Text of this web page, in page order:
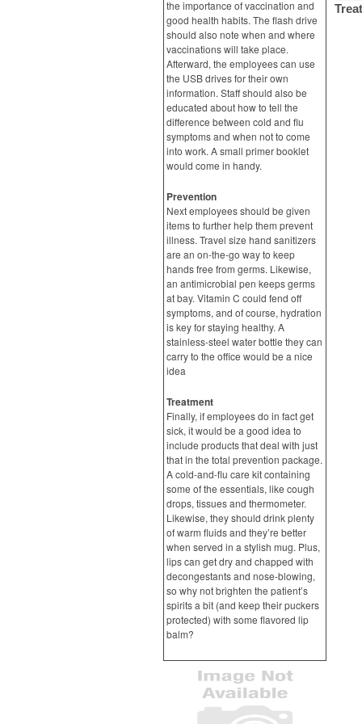
the importance of vaccination and
good health habits. The flash drive
should also note when and where
vaccinations will take place.
Afterward, the employees can use
the USB drives for their own
information. Staff should also be
educated about how to tell the
difference between cold and flu
symptoms and when not to come
into work. A small primer booklet
would come in handy.
Prevention
Next employees should be given
items to further help them prevent
illness. Travel size hand sanitizers
are an on-the-go way to keep
hands free from germs. Likewise,
an antimicrobial pen keeps germs
at bay. Vitamin C could fend off
symptoms, and of course, hydration
is key for staying healthy. A
stainless-steel water bottle they can
carry to the office would be a nice
idea
Treatment
Finally, if employees do in fact get
sick, it would be a good idea to
include products that deal with just
that in the total prevention package.
A cold-and-flu care kit containing
some of the essentials, like cough
drops, tissues and thermometer.
Likewise, they should drink plenty
of warm fluids and they’re better
when served in a stylish mug. Plus,
lips can get dry and chapped with
decongestants and nose-blowing,
so why not brighten the patient’s
spirits a bit (and keep their puckers
protected) with some flavored lip
balm?